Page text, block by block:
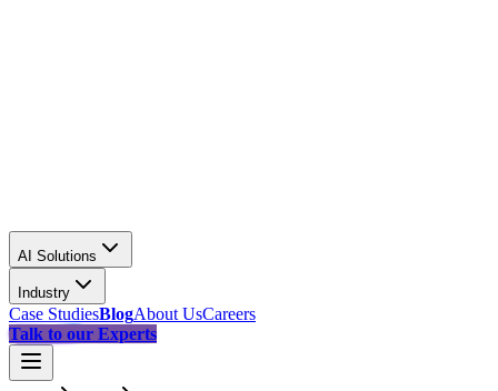
AI Solutions
Industry
Case StudiesBlogAbout UsCareers
Talk to our Experts